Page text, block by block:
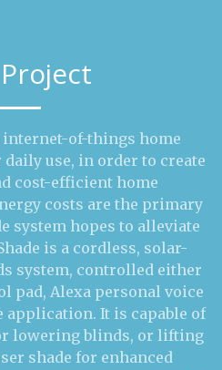
internet-of-things home
use, in order to create
cost-efficient home
costs are the primary
system hopes to alleviate
is a cordless, solar-
system, controlled either
pad, Alexa personal voice
application. It is capable of
lowering blinds, or lifting
shade for enhanced